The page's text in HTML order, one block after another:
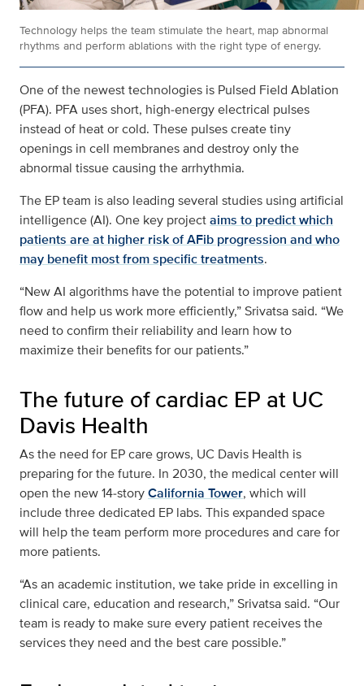
Technology helps the team stimulate the heart, map abnormal
rhythms and perform ablations with the right type of energy.
One of the newest technologies is Pulsed Field Ablation
(PFA). PFA uses short, high‑energy electrical pulses
instead of heat or cold. These pulses create tiny
openings in cell membranes and destroy only the
abnormal tissue causing the arrhythmia.
The EP team is also leading several studies using artificial
intelligence (AI). One key projectaims to predict which
patients are at higher risk of AFib progression and who
may benefit most from specific treatments.
“New AI algorithms have the potential to improve patient
flow and help us work more efficiently,” Srivatsa said. “We
need to confirm their reliability and learn how to
maximize their benefits for our patients.”
The future of cardiac EP at UC
Davis Health
As the need for EP care grows, UC Davis Health is
preparing for the future. In 2030, the medical center will
open the new 14‑storyCalifornia Tower, which will
include three dedicated EP labs. This expanded space
will help the team perform more procedures and care for
more patients.
“As an academic institution, we take pride in excelling in
clinical care, education and research,” Srivatsa said. “Our
team is ready to make sure every patient receives the
services they need and the best care possible.”